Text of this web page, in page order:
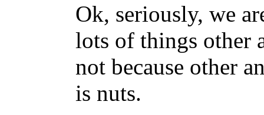
Ok, seriously, we
lots of things other
not because other
is nuts.